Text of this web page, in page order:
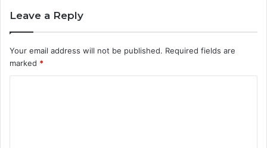
Leave a Reply
Your email address will not be published. Required fields are
marked *